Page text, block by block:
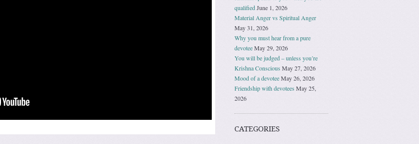
qualifiedJune 1, 2026
Material Anger vs Spiritual Anger
May 31, 2026
Why you must hear from a pure
devoteeMay 29, 2026
You will be judged – unless you’re
Krishna ConsciousMay 27, 2026
Mood of a devoteeMay 26, 2026
Friendship with devotees May 25,
2026
CATEGORIES